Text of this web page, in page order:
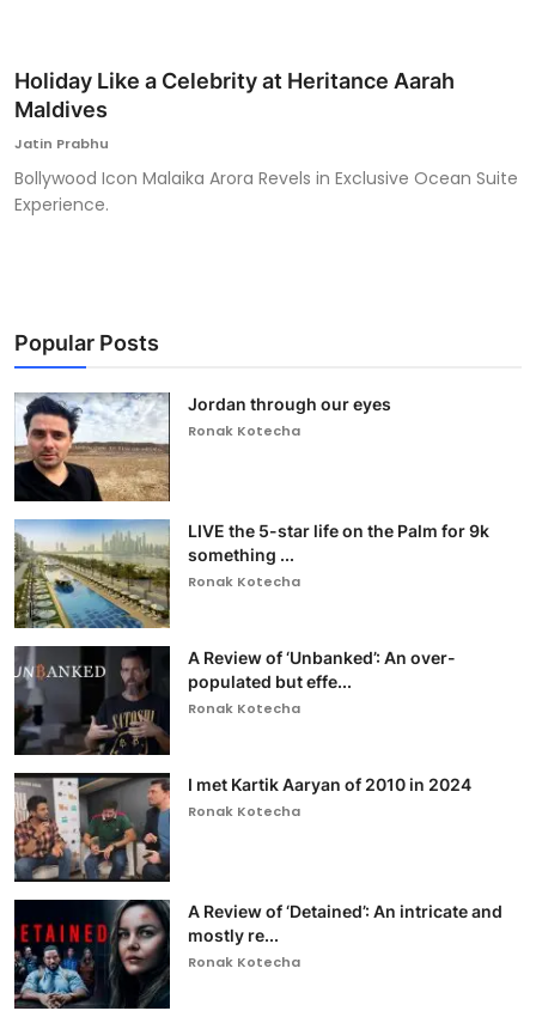
Holiday Like a Celebrity at Heritance Aarah
Maldives
Jatin Prabhu
Bollywood Icon Malaika Arora Revels in Exclusive Ocean Suite
Experience.
Popular Posts
Jordan through our eyes
Ronak Kotecha
LIVE the 5-star life on the Palm for 9k
something ...
Ronak Kotecha
A Review of ‘Unbanked’: An over-
populated but effe...
Ronak Kotecha
I met Kartik Aaryan of 2010 in 2024
Ronak Kotecha
A Review of ‘Detained’: An intricate and
mostly re...
Ronak Kotecha